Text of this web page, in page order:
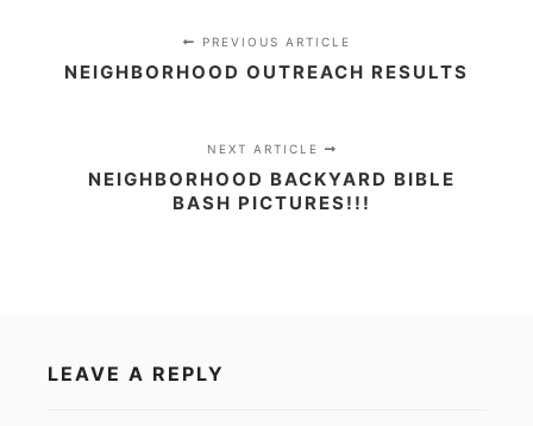
PREVIOUS ARTICLE
NEIGHBORHOOD OUTREACH RESULTS
NEXT ARTICLE
NEIGHBORHOOD BACKYARD BIBLE
BASH PICTURES!!!
LEAVE A REPLY